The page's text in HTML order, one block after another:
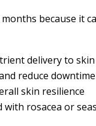
because it
delivery to skin
reduce downtime
skin resilience
rosacea or